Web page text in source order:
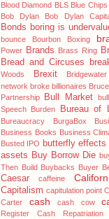
Blood Diamond BLS Blue Chips
Bob Dylan
Bob Dylan
Bonds boring is
bounce
Bourbon Boxing
Power Brands Brass Ring
Bread and Circuses
Woods
Brexit
network broke billionaires
Partnership
Bull Market
Speech Burden Bureau of
Bureaucracy BurgaBox
Business Books Business
Busted IPO butterfly effects
assets Buy Borrow Die
Then Build Buybacks Buyer
Caesar caffeine
Capitalism capitulation point
Carter
cash cash cow
Register
Cash Repatriation